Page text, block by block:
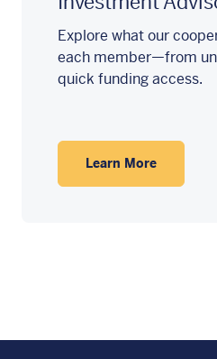
Explore what our
each member—from
quick funding access.
Learn More